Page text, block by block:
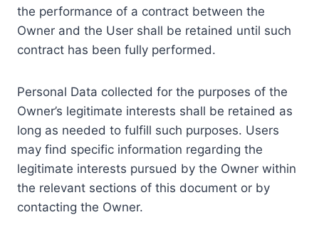
the performance of a contract between the
Owner and the User shall be retained until such
contract has been fully performed.
Personal Data collected for the purposes of the
Owner’s legitimate interests shall be retained as
long as needed to fulfill such purposes. Users
may find specific information regarding the
legitimate interests pursued by the Owner within
the relevant sections of this document or by
contacting the Owner.